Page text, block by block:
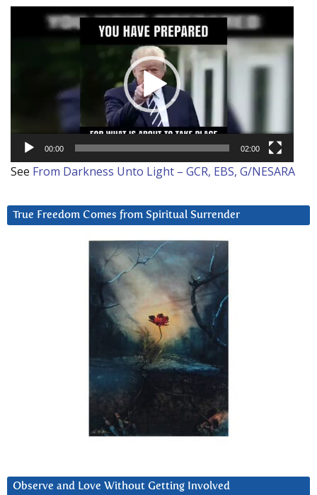
00:00 02:00
See From Darkness Unto Light – GCR, EBS, G/NESARA
True Freedom Comes from Spiritual Surrender
Observe and Love Without Getting Involved